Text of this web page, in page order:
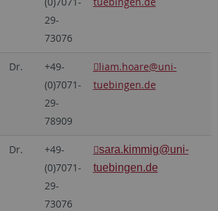
29-
73076
Dr.
+49-
(0)7071-
29-
78909
liam.hoare@uni-
tuebingen.de
Dr.
+49-
(0)7071-
29-
73076
sara.kimmig@uni-
tuebingen.de